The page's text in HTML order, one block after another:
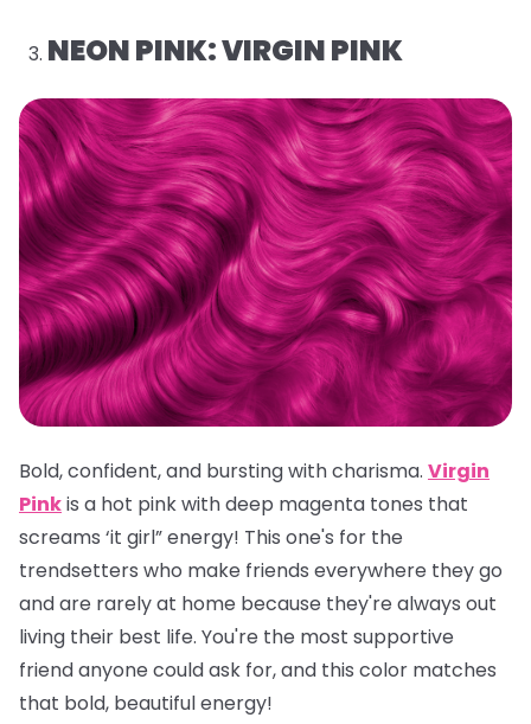
NEON PINK: VIRGIN PINK
Bold, confident, and bursting with charisma. Virgin
Pinkis a hot pink with deep magenta tones that
screams ‘it girl” energy! This one's for the
trendsetters who make friends everywhere they go
and are rarely at home because they're always out
living their best life. You're the most supportive
friend anyone could ask for, and this color matches
that bold, beautiful energy!